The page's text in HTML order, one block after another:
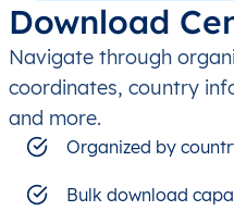
Download
Navigate through
coordinates, country
and more.
Organized by
Bulk download